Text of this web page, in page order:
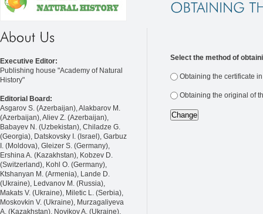
Executive Editor:
Publishing house "Academy of Natural
History"
Editorial Board:
Asgarov S. (Azerbaijan), Alakbarov M.
(Azerbaijan), Aliev Z. (Azerbaijan),
Babayev N. (Uzbekistan), Chiladze G.
(Georgia), Datskovsky I. (Israel), Garbuz
I. (Moldova), Gleizer S. (Germany),
Ershina A. (Kazakhstan), Kobzev D.
(Switzerland), Kohl O. (Germany),
Ktshanyan M. (Armenia), Lande D.
(Ukraine), Ledvanov M. (Russia),
Makats V. (Ukraine), Miletic L. (Serbia),
Moskovkin V. (Ukraine), Murzagaliyeva
A. (Kazakhstan), Novikov A. (Ukraine),
Select the method of
Obtaining the certificate
Obtaining the original of